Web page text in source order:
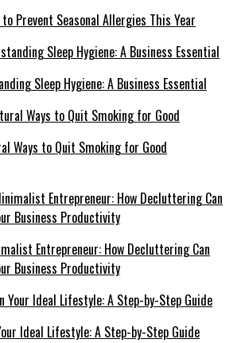
to Prevent Seasonal Allergies This Year
Sleep Hygiene: A Business Essential
Ways to Quit Smoking for Good
Entrepreneur: How Decluttering Can
Business Productivity
Ideal Lifestyle: A Step-by-Step Guide